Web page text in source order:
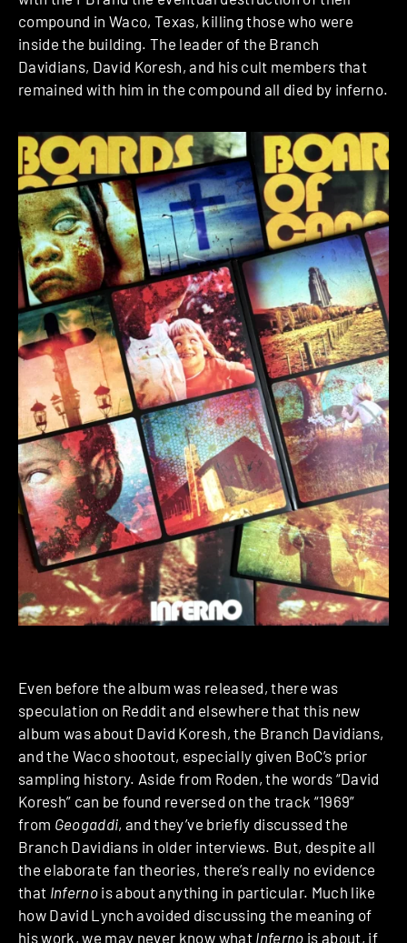
compound in Waco, Texas, killing those who were
inside the building. The leader of the Branch
Davidians, David Koresh, and his cult members that
remained with him in the compound all died by inferno.
Even before the album was released, there was
speculation on Reddit and elsewhere that this new
album was about David Koresh, the Branch Davidians,
and the Waco shootout, especially given BoC’s prior
sampling history. Aside from Roden, the words “David
Koresh” can be found reversed on the track “1969”
from Geogaddi, and they’ve briefly discussed the
Branch Davidians in older interviews. But, despite all
the elaborate fan theories, there’s really no evidence
that Inferno is about anything in particular. Much like
how David Lynch avoided discussing the meaning of
his work, we may never know what Inferno is about, if